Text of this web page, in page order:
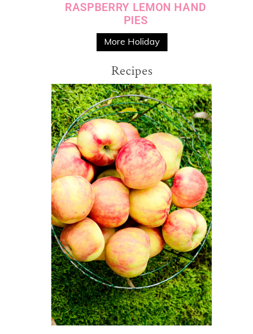
RASPBERRY LEMON HAND
PIES
More Holiday
Recipes